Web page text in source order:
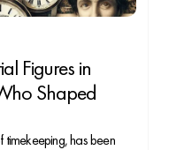
Figures in
Shaped
has been